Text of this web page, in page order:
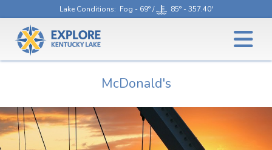
Lake Conditions: Fog - 69° / 85° - 357.40'
McDonald's